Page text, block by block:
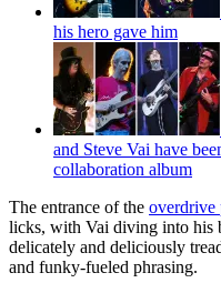
his hero gave him
and Steve Vai have
collaboration album
The entrance of the overdrive
licks, with Vai diving into his
delicately and deliciously
and funky-fueled phrasing.